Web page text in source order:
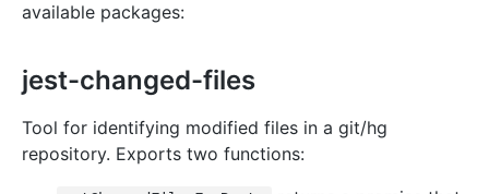
available packages:
jest-changed-files
Tool for identifying modified files in a git/hg
repository. Exports two functions: